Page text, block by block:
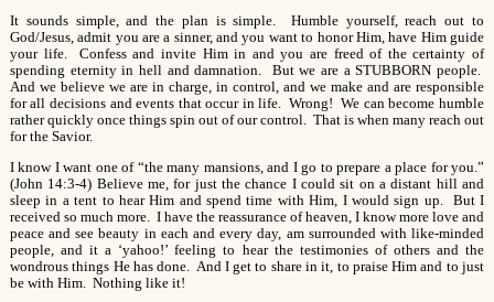
It sounds simple, and the plan is simple. Humble yourself, reach out to
God/Jesus, admit you are a sinner, and you want to honor Him, have Him guide
your life. Confess and invite Him in and you are freed of the certainty of
spending eternity in hell and damnation. But we are a STUBBORN people.
And we believe we are in charge, in control, and we make and are responsible
for all decisions and events that occur in life. Wrong! We can become humble
rather quickly once things spin out of our control. That is when many reach out
for the Savior.
I know I want one of “the many mansions, and I go to prepare a place for you.”
(John 14:3-4) Believe me, for just the chance I could sit on a distant hill and
sleep in a tent to hear Him and spend time with Him, I would sign up. But I
received so much more. I have the reassurance of heaven, I know more love and
peace and see beauty in each and every day, am surrounded with like-minded
people, and it a ‘yahoo!’ feeling to hear the testimonies of others and the
wondrous things He has done. And I get to share in it, to praise Him and to just
be with Him. Nothing like it!